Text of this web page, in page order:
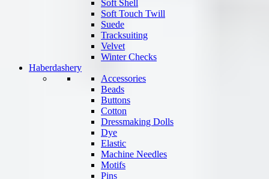
Soft Shell
Soft Touch Twill
Suede
Tracksuiting
Velvet
Winter Checks
Haberdashery
Accessories
Beads
Buttons
Cotton
Dressmaking Dolls
Dye
Elastic
Machine Needles
Motifs
Pins